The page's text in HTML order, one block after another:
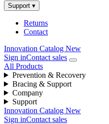
Support ▾
Returns
Contact
Innovation Catalog New
Sign inContact sales
All Products
Prevention & Recovery
Bracing & Support
Company
Support
Innovation Catalog New
Sign inContact sales